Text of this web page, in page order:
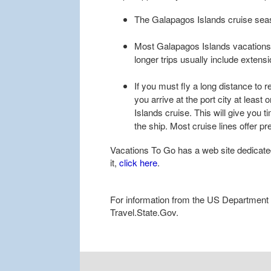
The Galapagos Islands cruise
Most Galapagos Islands
longer trips usually include
If you must fly a long distance to
you arrive at the port city at least
Islands cruise. This will give you
the ship. Most cruise lines offer
Vacations To Go has a web site
it, click here.
For information from the US
Travel.State.Gov.